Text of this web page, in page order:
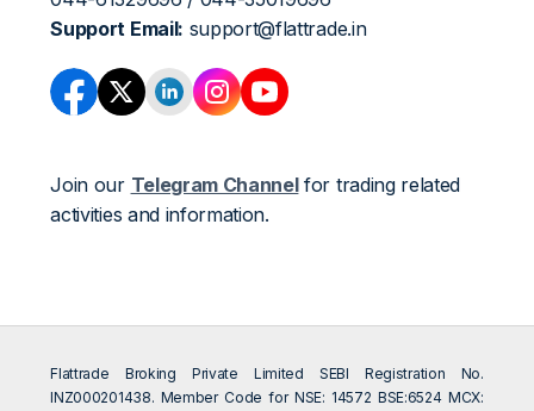
Support Email: support@flattrade.in
Join our Telegram Channelfor trading related
activities and information.
Flattrade Broking Private Limited SEBI Registration No.
INZ000201438. Member Code for NSE: 14572 BSE:6524 MCX: